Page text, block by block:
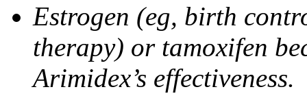
Estrogen (eg, birth
therapy) or tamoxifen
Arimidex’s effectiveness.